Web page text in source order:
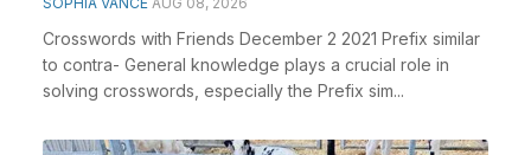
Crosswords with Friends December 2 2021 Prefix similar
to contra- General knowledge plays a crucial role in
solving crosswords, especially the Prefix sim...